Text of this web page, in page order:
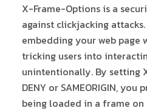
X-Frame-Options is a
against clickjacking
embedding your web page
tricking users into
unintentionally. By setting
DENY or SAMEORIGIN,
being loaded in a frame on